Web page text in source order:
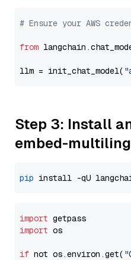
# Ensure your AWS
from
llm = init_chat_model(
Step 3: Install
embed-
pip
import
import os
if not os.environ.get(